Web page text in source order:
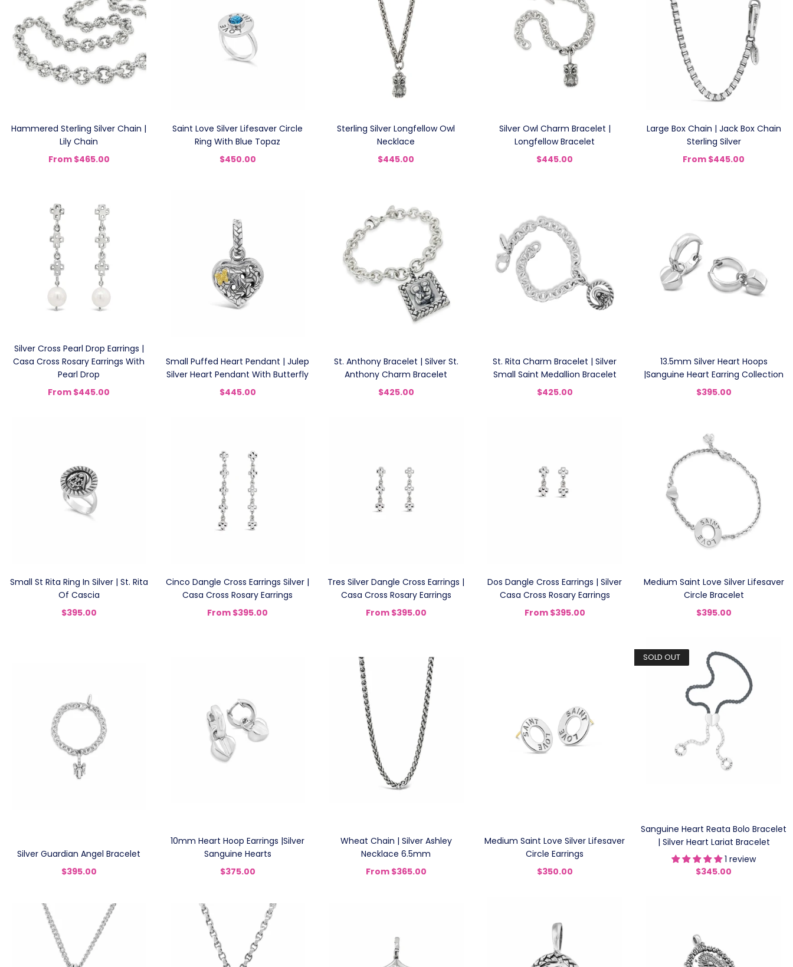
Hammered Sterling Silver Chain |
Lily Chain
From $465.00
Saint Love Silver Lifesaver Circle
Ring With Blue Topaz
$450.00
Sterling Silver Longfellow Owl
Necklace
$445.00
Silver Owl Charm Bracelet |
Longfellow Bracelet
$445.00
Large Box Chain | Jack Box Chain
Sterling Silver
From $445.00
Silver Cross Pearl Drop Earrings |
Casa Cross Rosary Earrings With
Pearl Drop
From $445.00
Small Puffed Heart Pendant | Julep
Silver Heart Pendant With Butterfly
$445.00
St. Anthony Bracelet | Silver St.
Anthony Charm Bracelet
$425.00
St. Rita Charm Bracelet | Silver
Small Saint Medallion Bracelet
$425.00
13.5mm Silver Heart Hoops
|Sanguine Heart Earring Collection
$395.00
Small St Rita Ring In Silver | St. Rita
Of Cascia
$395.00
Cinco Dangle Cross Earrings Silver |
Casa Cross Rosary Earrings
From $395.00
Tres Silver Dangle Cross Earrings |
Casa Cross Rosary Earrings
From $395.00
Dos Dangle Cross Earrings | Silver
Casa Cross Rosary Earrings
From $395.00
Medium Saint Love Silver Lifesaver
Circle Bracelet
$395.00
Silver Guardian Angel Bracelet
$395.00
10mm Heart Hoop Earrings |Silver
Sanguine Hearts
$375.00
Wheat Chain | Silver Ashley
Necklace 6.5mm
From $365.00
Medium Saint Love Silver Lifesaver
Circle Earrings
$350.00
SOLD OUT
Sanguine Heart Reata Bolo Bracelet
| Silver Heart Lariat Bracelet
1 review
$345.00